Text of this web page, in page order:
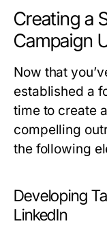
Creating a
Campaign
Now that
established a
time to create
compelling
the following
Developing
LinkedIn